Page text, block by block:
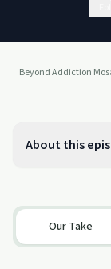
Beyond Addiction
About this
Our Take